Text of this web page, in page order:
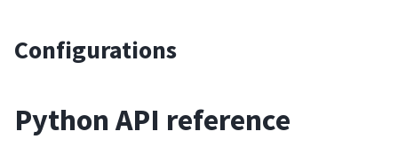
Configurations
Python API reference